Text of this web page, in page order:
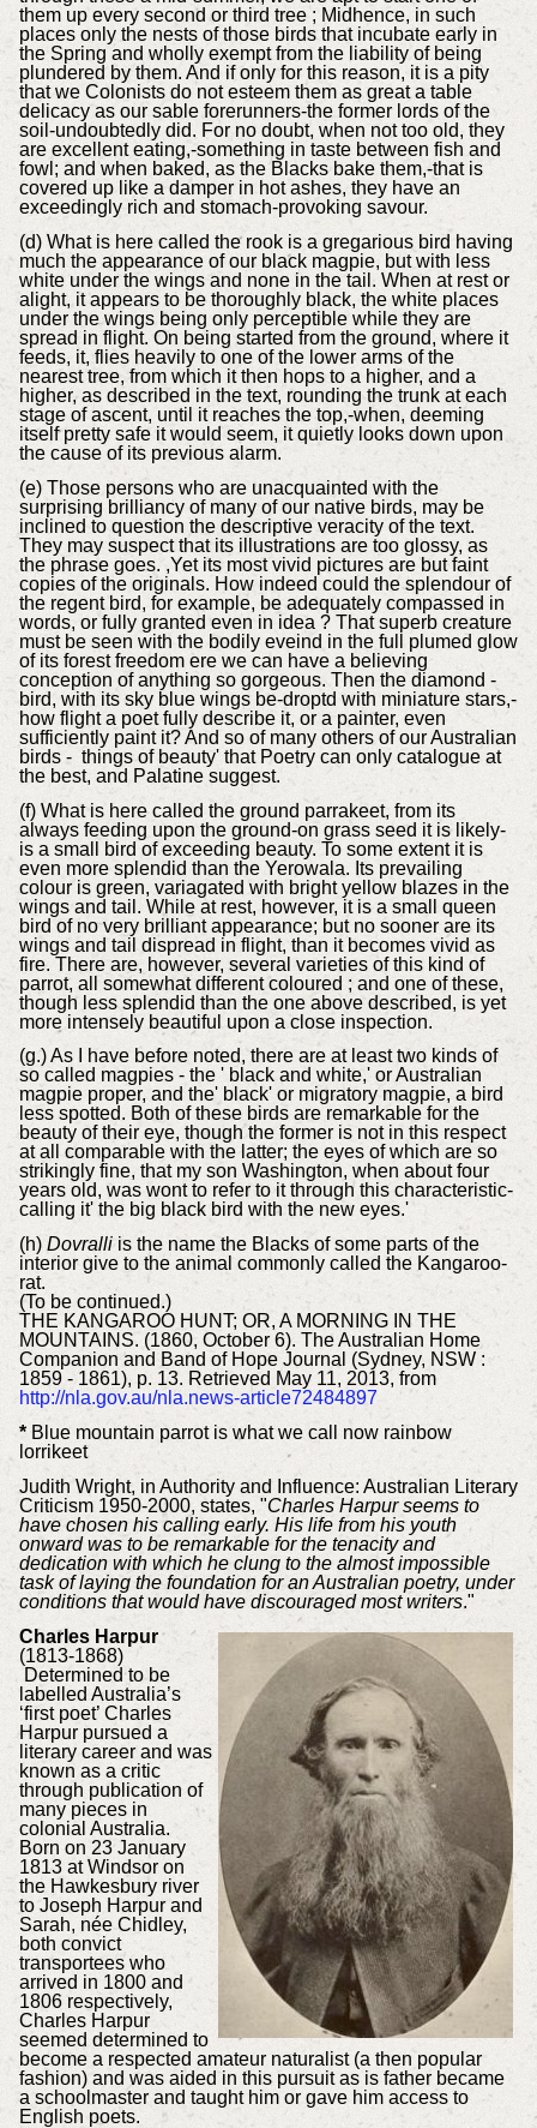
them up every second or third tree ; Midhence, in such
places only the nests of those birds that incubate early in
the Spring and wholly exempt from the liability of being
plundered by them. And if only for this reason, it is a pity
that we Colonists do not esteem them as great a table
delicacy as our sable forerunners-the former lords of the
soil-undoubtedly did. For no doubt, when not too old, they
are excellent eating,-something in taste between fish and
fowl; and when baked, as the Blacks bake them,-that is
covered up like a damper in hot ashes, they have an
exceedingly rich and stomach-provoking savour.
(d) What is here called the rook is a gregarious bird having
much the appearance of our black magpie, but with less
white under the wings and none in the tail. When at rest or
alight, it appears to be thoroughly black, the white places
under the wings being only perceptible while they are
spread in flight. On being started from the ground, where it
feeds, it, flies heavily to one of the lower arms of the
nearest tree, from which it then hops to a higher, and a
higher, as described in the text, rounding the trunk at each
stage of ascent, until it reaches the top,-when, deeming
itself pretty safe it would seem, it quietly looks down upon
the cause of its previous alarm.
(e) Those persons who are unacquainted with the
surprising brilliancy of many of our native birds, may be
inclined to question the descriptive veracity of the text.
They may suspect that its illustrations are too glossy, as
the phrase goes. ,Yet its most vivid pictures are but faint
copies of the originals. How indeed could the splendour of
the regent bird, for example, be adequately compassed in
words, or fully granted even in idea ? That superb creature
must be seen with the bodily eveind in the full plumed glow
of its forest freedom ere we can have a believing
conception of anything so gorgeous. Then the diamond -
bird, with its sky blue wings be-droptd with miniature stars,-
how flight a poet fully describe it, or a painter, even
sufficiently paint it? And so of many others of our Australian
birds - things of beauty' that Poetry can only catalogue at
the best, and Palatine suggest.
(f) What is here called the ground parrakeet, from its
always feeding upon the ground-on grass seed it is likely-
is a small bird of exceeding beauty. To some extent it is
even more splendid than the Yerowala. Its prevailing
colour is green, variagated with bright yellow blazes in the
wings and tail. While at rest, however, it is a small queen
bird of no very brilliant appearance; but no sooner are its
wings and tail dispread in flight, than it becomes vivid as
fire. There are, however, several varieties of this kind of
parrot, all somewhat different coloured ; and one of these,
though less splendid than the one above described, is yet
more intensely beautiful upon a close inspection.
(g.) As I have before noted, there are at least two kinds of
so called magpies - the ' black and white,' or Australian
magpie proper, and the' black' or migratory magpie, a bird
less spotted. Both of these birds are remarkable for the
beauty of their eye, though the former is not in this respect
at all comparable with the latter; the eyes of which are so
strikingly fine, that my son Washington, when about four
years old, was wont to refer to it through this characteristic-
calling it' the big black bird with the new eyes.'
(h) Dovralliis the name the Blacks of some parts of the
interior give to the animal commonly called the Kangaroo-
rat.
(To be continued.)
THE KANGAROO HUNT; OR, A MORNING IN THE
MOUNTAINS. (1860, October 6). The Australian Home
Companion and Band of Hope Journal (Sydney, NSW :
1859 - 1861), p. 13. Retrieved May 11, 2013, from
http://nla.gov.au/nla.news-article72484897
*Blue mountain parrot is what we call now rainbow
lorrikeet
Judith Wright, in Authority and Influence: Australian Literary
Criticism 1950-2000, states, "Charles Harpur seems to
have chosen his calling early. His life from his youth
onward was to be remarkable for the tenacity and
dedication with which he clung to the almost impossible
task of laying the foundation for an Australian poetry, under
conditions that would have discouraged most writers."
Charles Harpur
(1813-1868)
Determined to be
labelled Australia’s
‘first poet’ Charles
Harpur pursued a
literary career and was
known as a critic
through publication of
many pieces in
colonial Australia.
Born on 23 January
1813 at Windsor on
the Hawkesbury river
to Joseph Harpur and
Sarah, née Chidley,
both convict
transportees who
arrived in 1800 and
1806 respectively,
Charles Harpur
seemed determined to
become a respected amateur naturalist (a then popular
fashion) and was aided in this pursuit as is father became
a schoolmaster and taught him or gave him access to
English poets.